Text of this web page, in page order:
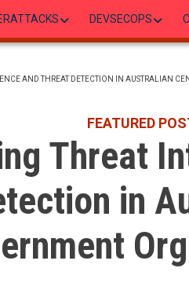
DEVSECOPS
AND THREAT DETECTION IN AUSTRALIAN
FEATURED
Threat
in